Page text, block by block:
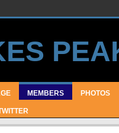
MEMBERS PHOTOS